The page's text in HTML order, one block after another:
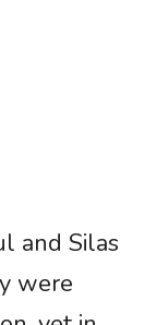
and Silas
were